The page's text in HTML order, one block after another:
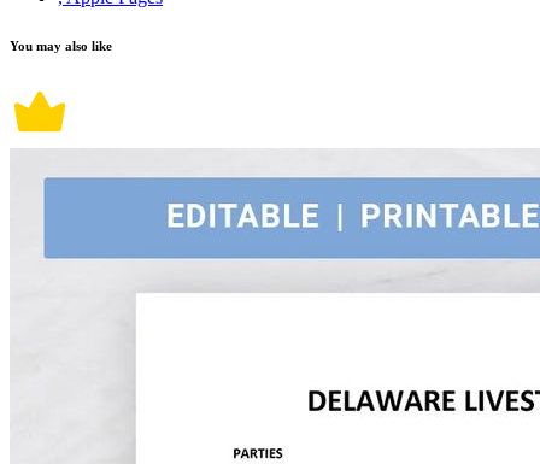
You may also like